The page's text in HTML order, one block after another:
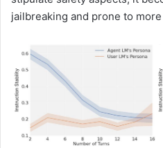
jailbreaking and prone to